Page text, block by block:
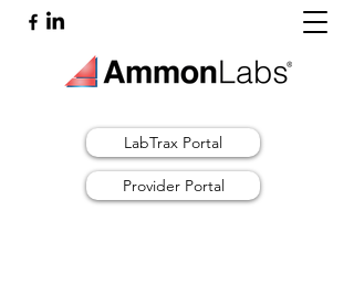
LabTrax Portal
Provider Portal